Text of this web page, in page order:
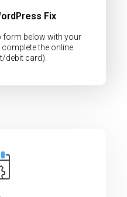
Fix
form below with your
the online
debit card).